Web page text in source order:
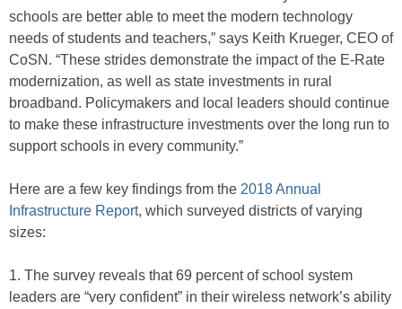
schools are better able to meet the modern technology
needs of students and teachers,” says Keith Krueger, CEO of
CoSN. “These strides demonstrate the impact of the E-Rate
modernization, as well as state investments in rural
broadband. Policymakers and local leaders should continue
to make these infrastructure investments over the long run to
support schools in every community.”
Here are a few key findings from the 2018 Annual
Infrastructure Report, which surveyed districts of varying
sizes:
1. The survey reveals that 69 percent of school system
leaders are “very confident” in their wireless network’s ability